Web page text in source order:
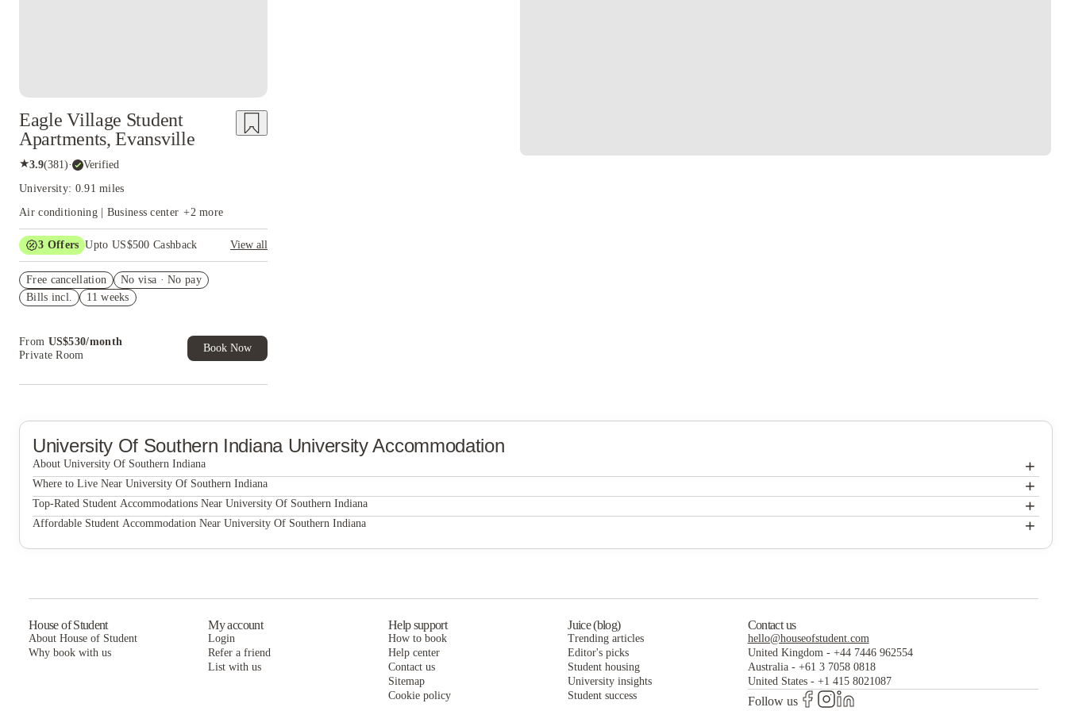
Eagle Village Student
Apartments, Evansville
★3.9(381)· Verified
University: 0.91 miles
Air conditioning | Business center +2more
3 Offers Upto US$500 Cashback
View all
House of Student.
Refer your friends and get up to US$400
of Student Exclusive. T&C Apply
Free cancellation
No visa · No pay
Bills incl.
11 weeks
From US$530/month
Private Room
Book Now
University Of Southern IndianaUniversity Accommodation
About University Of Southern Indiana +
University of Southern Indiana
Where to Live Near University Of Southern Indiana +
Eagle Village Student Apartments
Top-Rated Student Accommodations Near University Of Southern Indiana +
Eagle Village Student Apartments
Affordable Student Accommodation Near University Of Southern Indiana +
House of Student
About House of Student
Why book with us
My account
Login
Refer a friend
List with us
Help support
How to book
Help center
Contact us
Sitemap
Cookie policy
Juice (blog)
Trending articles
Editor's picks
Student housing
University insights
Student success
Contact us
hello@houseofstudent.com
United Kingdom- +44 7446 962554
Australia- +61 3 7058 0818
United States- +1 415 8021087
Follow us